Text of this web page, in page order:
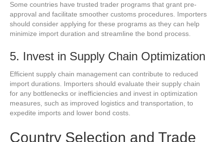
Some countries have trusted trader programs that grant pre-
approval and facilitate smoother customs procedures. Importers
should consider applying for these programs as they can help
minimize import duration and streamline the bond process.
5. Invest in Supply Chain Optimization
Efficient supply chain management can contribute to reduced
import durations. Importers should evaluate their supply chain
for any bottlenecks or inefficiencies and invest in optimization
measures, such as improved logistics and transportation, to
expedite imports and lower bond costs.
Country Selection and Trade